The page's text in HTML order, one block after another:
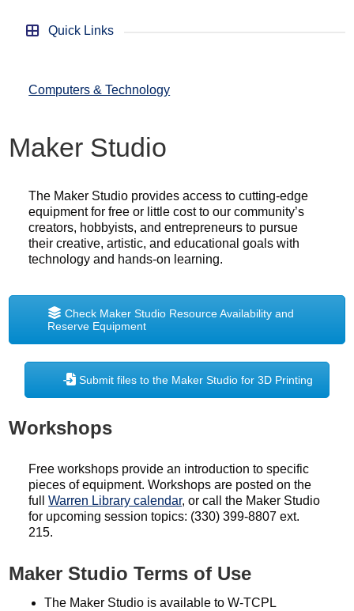
Quick Links
Computers & Technology
Maker Studio
The Maker Studio provides access to cutting-edge
equipment for free or little cost to our community’s
creators, hobbyists, and entrepreneurs to pursue
their creative, artistic, and educational goals with
technology and hands-on learning.
Check Maker Studio Resource Availability and
Reserve Equipment
Submit files to the Maker Studio for 3D Printing
Workshops
Free workshops provide an introduction to specific
pieces of equipment. Workshops are posted on the
fullWarren Library calendar, or call the Maker Studio
for upcoming session topics: (330) 399-8807 ext.
215.
Maker Studio Terms of Use
The Maker Studio is available to W-TCPL